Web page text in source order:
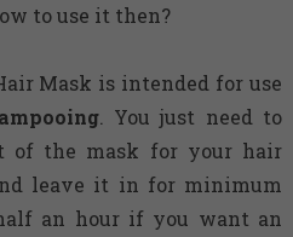
to use it then?
Mask is intended for use
. You just need to
of the mask for your hair
leave it in for minimum
an hour if you want an